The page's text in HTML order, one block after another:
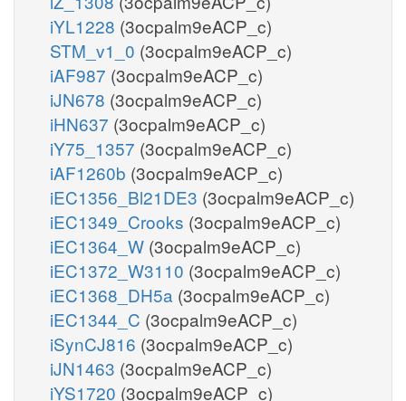
iYL1228 (3ocpalm9eACP_c)
STM_v1_0 (3ocpalm9eACP_c)
iAF987 (3ocpalm9eACP_c)
iJN678 (3ocpalm9eACP_c)
iHN637 (3ocpalm9eACP_c)
iY75_1357 (3ocpalm9eACP_c)
iAF1260b (3ocpalm9eACP_c)
iEC1356_Bl21DE3 (3ocpalm9eACP_c)
iEC1349_Crooks (3ocpalm9eACP_c)
iEC1364_W (3ocpalm9eACP_c)
iEC1372_W3110 (3ocpalm9eACP_c)
iEC1368_DH5a (3ocpalm9eACP_c)
iEC1344_C (3ocpalm9eACP_c)
iSynCJ816 (3ocpalm9eACP_c)
iJN1463 (3ocpalm9eACP_c)
iYS1720 (3ocpalm9eACP_c)